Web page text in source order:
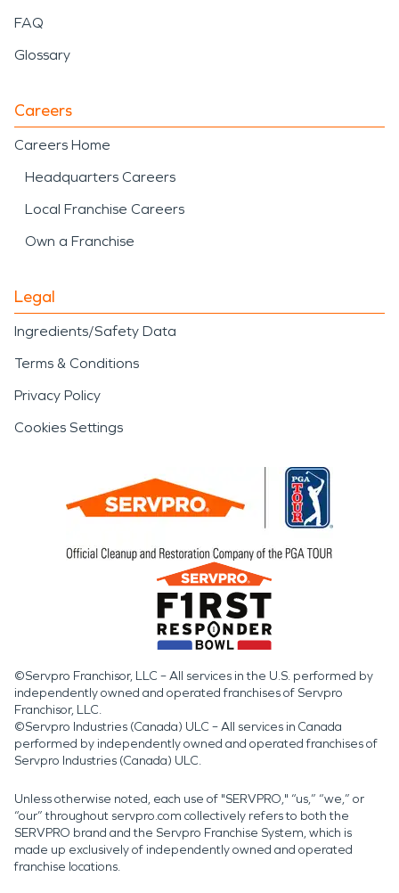
FAQ
Glossary
Careers
Careers Home
Headquarters Careers
Local Franchise Careers
Own a Franchise
Legal
Ingredients/Safety Data
Terms & Conditions
Privacy Policy
Cookies Settings
©Servpro Franchisor, LLC – All services in the U.S. performed by
independently owned and operated franchises of Servpro
Franchisor, LLC.
©Servpro Industries (Canada) ULC – All services in Canada
performed by independently owned and operated franchises of
Servpro Industries (Canada) ULC.
Unless otherwise noted, each use of "SERVPRO," “us,” “we,” or
“our” throughout servpro.com collectively refers to both the
SERVPRO brand and the Servpro Franchise System, which is
made up exclusively of independently owned and operated
franchise locations.